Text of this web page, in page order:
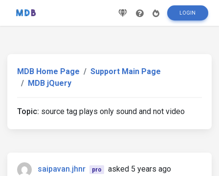
LOGIN
MDB Home Page
Support Main Page
MDB jQuery
Topic: source tag plays only sound and not video
saipavan.jhnr pro asked 5 years ago